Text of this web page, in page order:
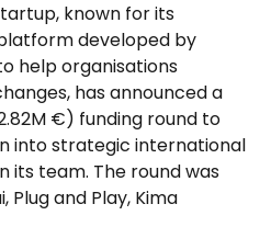
known for its
developed by
help organisations
has announced a
€) funding round to
into strategic international
its team. The round was
Plug and Play, Kima